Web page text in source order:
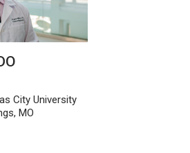
City University
MO